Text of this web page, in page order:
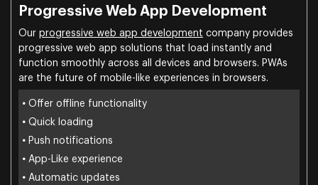
Progressive Web App Development
Our progressive web app development company provides
progressive web app solutions that load instantly and
function smoothly across all devices and browsers. PWAs
are the future of mobile-like experiences in browsers.
• Offer offline functionality
• Quick loading
• Push notifications
• App-Like experience
• Automatic updates